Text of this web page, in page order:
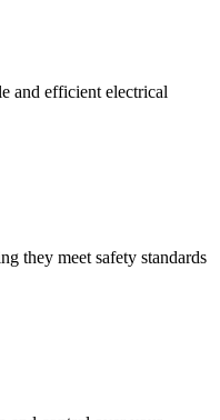
and efficient electrical
they meet safety standards